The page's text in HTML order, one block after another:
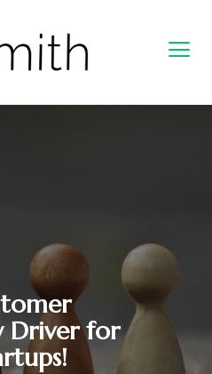
Driver for